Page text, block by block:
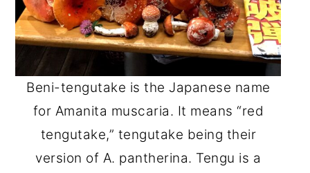
Beni-tengutake is the Japanese name
for Amanita muscaria. It means “red
tengutake,” tengutake being their
version of A. pantherina. Tengu is a